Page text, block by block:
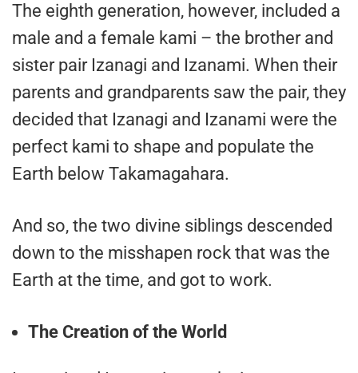
The eighth generation, however, included a
male and a female kami – the brother and
sister pair Izanagi and Izanami. When their
parents and grandparents saw the pair, they
decided that Izanagi and Izanami were the
perfect kami to shape and populate the
Earth below Takamagahara.
And so, the two divine siblings descended
down to the misshapen rock that was the
Earth at the time, and got to work.
The Creation of the World